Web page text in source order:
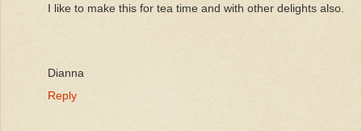
I like to make this for tea time and with other delights also.
Dianna
Reply